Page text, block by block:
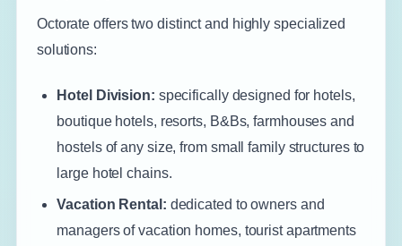
Octorate offers two distinct and highly specialized
solutions:
Hotel Division: specifically designed for hotels,
boutique hotels, resorts, B&Bs, farmhouses and
hostels of any size, from small family structures to
large hotel chains.
Vacation Rental: dedicated to owners and
managers of vacation homes, tourist apartments